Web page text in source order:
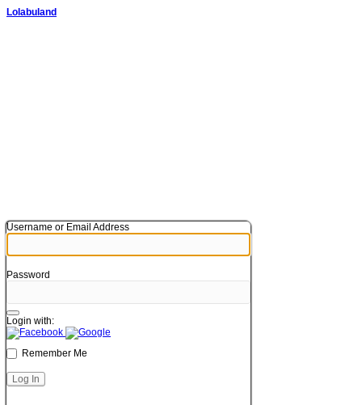
Lolabuland
Username or Email Address
Password
Login with:
Remember Me